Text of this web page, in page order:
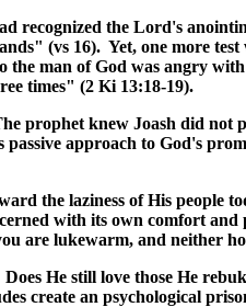
recognized the Lord's
(vs 16). Yet, one more
the man of God was angry
times" (2 Ki 13:18-19).
prophet knew Joash did not
approach to God's
the laziness of His
with its own comfort and
are lukewarm, and neither
He still love those He
create an psychological